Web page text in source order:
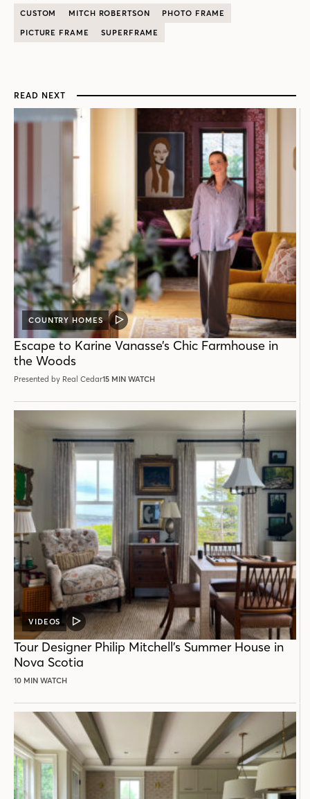
CUSTOM MITCH ROBERTSON
PHOTO FRAME
PICTURE FRAME
SUPERFRAME
READ NEXT
COUNTRY HOMES
VIDEO
POST
Escape to Karine Vanasse’s Chic Farmhouse in
the Woods
Presented by Real Cedar15 MIN WATCH
VIDEOS
VIDEO
POST
Tour Designer Philip Mitchell’s Summer House in
Nova Scotia
10 MIN WATCH